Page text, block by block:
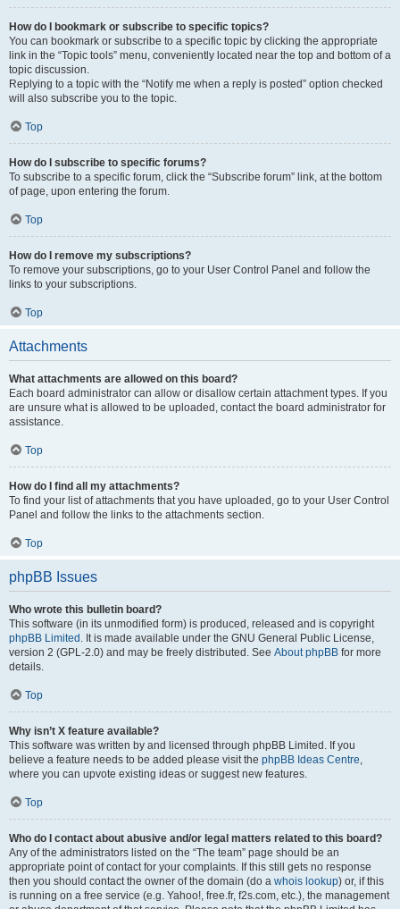
How do I bookmark or subscribe to specific topics?
You can bookmark or subscribe to a specific topic by clicking the appropriate
link in the “Topic tools” menu, conveniently located near the top and bottom of a
topic discussion.
Replying to a topic with the “Notify me when a reply is posted” option checked
will also subscribe you to the topic.
Top
How do I subscribe to specific forums?
To subscribe to a specific forum, click the “Subscribe forum” link, at the bottom
of page, upon entering the forum.
Top
How do I remove my subscriptions?
To remove your subscriptions, go to your User Control Panel and follow the
links to your subscriptions.
Top
Attachments
What attachments are allowed on this board?
Each board administrator can allow or disallow certain attachment types. If you
are unsure what is allowed to be uploaded, contact the board administrator for
assistance.
Top
How do I find all my attachments?
To find your list of attachments that you have uploaded, go to your User Control
Panel and follow the links to the attachments section.
Top
phpBB Issues
Who wrote this bulletin board?
This software (in its unmodified form) is produced, released and is copyright
phpBB Limited . It is made available under the GNU General Public License,
version 2 (GPL-2.0) and may be freely distributed. See About phpBB for more
details.
Top
Why isn’t X feature available?
This software was written by and licensed through phpBB Limited. If you
believe a feature needs to be added please visit the phpBB Ideas Centre,
where you can upvote existing ideas or suggest new features.
Top
Who do I contact about abusive and/or legal matters related to this board?
Any of the administrators listed on the “The team” page should be an
appropriate point of contact for your complaints. If this still gets no response
then you should contact the owner of the domain (do a whois lookup) or, if this
is running on a free service (e.g. Yahoo!, free.fr, f2s.com, etc.), the management